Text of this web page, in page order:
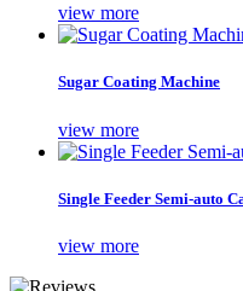
view more
Sugar Coating Machine
view more
Single Feeder Semi-auto
view more